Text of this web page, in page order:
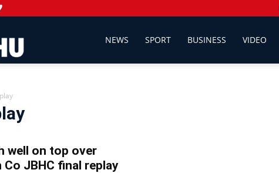
NEWS SPORT BUSINESS VIDEO
well on top over
Co JBHC final replay